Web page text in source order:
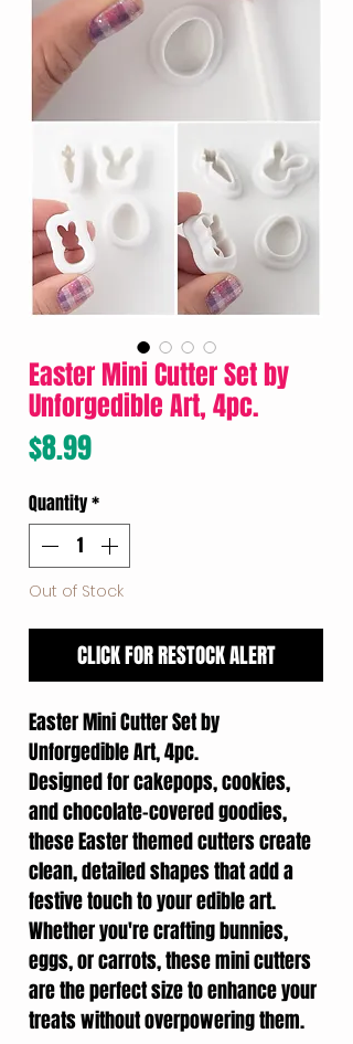
Easter Mini Cutter Set by
Unforgedible Art, 4pc.
$8.99Price
Quantity*
Out of Stock
CLICK FOR RESTOCK ALERT
Easter Mini Cutter Set by
Unforgedible Art, 4pc.
Designed for cakepops, cookies,
and chocolate-covered goodies,
these Easter themed cutters create
clean, detailed shapes that add a
festive touch to your edible art.
Whether you're crafting bunnies,
eggs, or carrots, these mini cutters
are the perfect size to enhance your
treats without overpowering them.